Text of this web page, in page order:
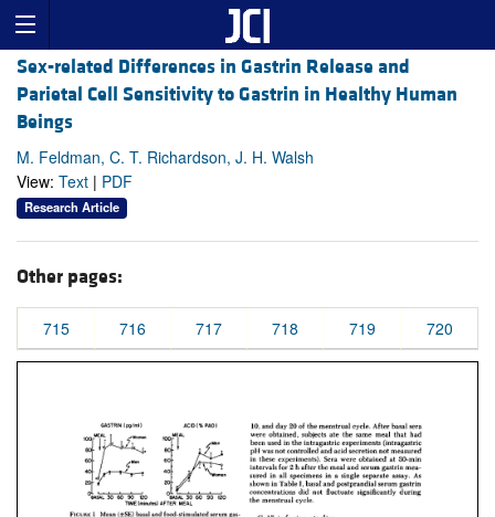
Sex-related Differences in Gastrin Release and
Parietal Cell Sensitivity to Gastrin in Healthy Human
Beings
M. Feldman, C. T. Richardson, J. H. Walsh
View: Text | PDF
Research Article
Other pages:
715 716 717 718 719 720